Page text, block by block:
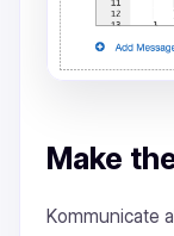
Make
Kommunicate